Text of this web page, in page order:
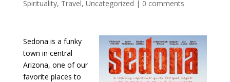
Spirituality, Travel, Uncategorized | 0 comments
Sedona is a funky
town in central
Arizona, one of our
favorite places to